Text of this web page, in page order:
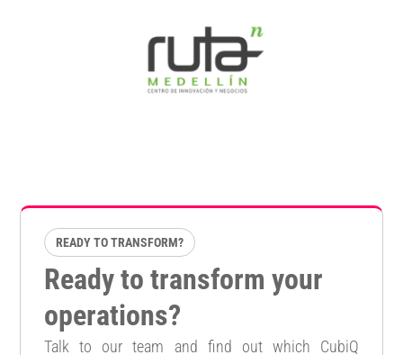
READY TO TRANSFORM?
Ready to transform your
operations?
Talk to our team and find out which CubiQ